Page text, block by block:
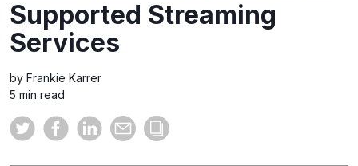
Supported Streaming
Services
by Frankie Karrer
5 min read